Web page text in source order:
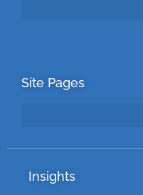
Site Pages
Insights